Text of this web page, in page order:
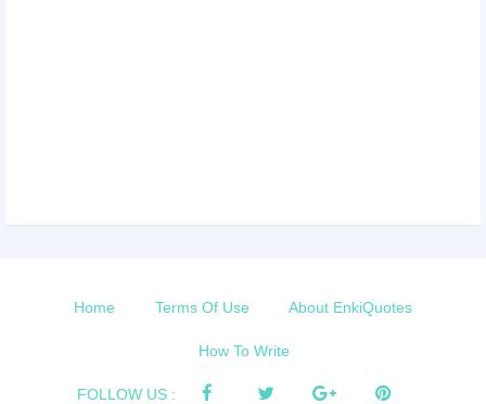
Home Terms Of Use About EnkiQuotes
How To Write
FOLLOW US :